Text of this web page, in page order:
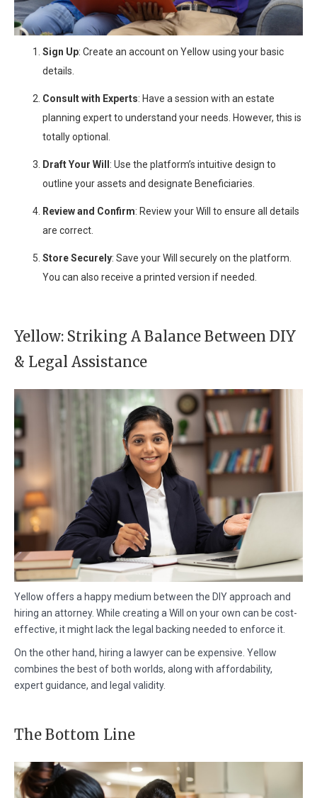
Sign Up: Create an account on Yellow using your basic
details.
Consult with Experts: Have a session with an estate
planning expert to understand your needs. However, this is
totally optional.
Draft Your Will: Use the platform’s intuitive design to
outline your assets and designate Beneficiaries.
Review and Confirm: Review your Will to ensure all details
are correct.
Store Securely: Save your Will securely on the platform.
You can also receive a printed version if needed.
Yellow: Striking A Balance Between DIY
& Legal Assistance
Yellow offers a happy medium between the DIY approach and
hiring an attorney. While creating a Will on your own can be cost-
effective, it might lack the legal backing needed to enforce it.
On the other hand, hiring a lawyer can be expensive. Yellow
combines the best of both worlds, along with affordability,
expert guidance, and legal validity.
The Bottom Line